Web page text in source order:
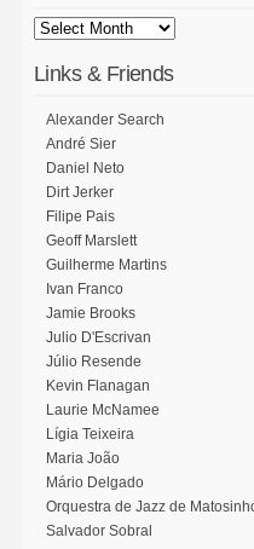
Links & Friends
Alexander Search
André Sier
Daniel Neto
Dirt Jerker
Filipe Pais
Geoff Marslett
Guilherme Martins
Ivan Franco
Jamie Brooks
Julio D'Escrivan
Júlio Resende
Kevin Flanagan
Laurie McNamee
Lígia Teixeira
Maria João
Mário Delgado
Orquestra de Jazz de
Salvador Sobral